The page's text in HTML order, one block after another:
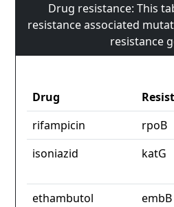
Drug resistance: This
resistance associated
resistance
Drug
rifampicin
rpoB
isoniazid
katG
ethambutol embB